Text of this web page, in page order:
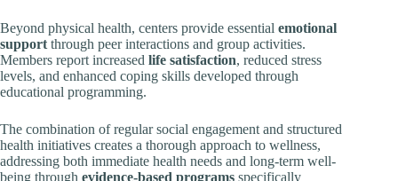
Beyond physical health, centers provide essential emotional
support through peer interactions and group activities.
Members report increased life satisfaction, reduced stress
levels, and enhanced coping skills developed through
educational programming.
The combination of regular social engagement and structured
health initiatives creates a thorough approach to wellness,
addressing both immediate health needs and long-term well-
being through evidence-based programs specifically